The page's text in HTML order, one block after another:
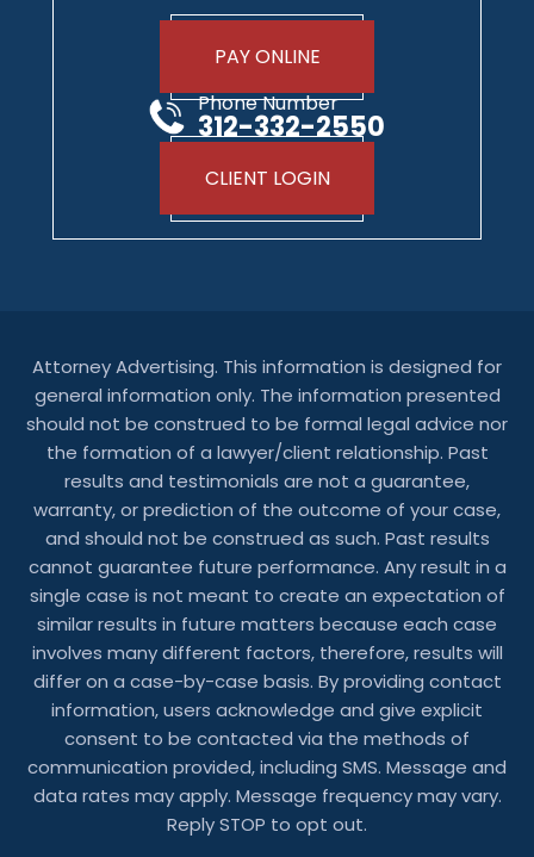
PAY ONLINE
Phone Number
312-332-2550
CLIENT LOGIN
Attorney Advertising. This information is designed for
general information only. The information presented
should not be construed to be formal legal advice nor
the formation of a lawyer/client relationship. Past
results and testimonials are not a guarantee,
warranty, or prediction of the outcome of your case,
and should not be construed as such. Past results
cannot guarantee future performance. Any result in a
single case is not meant to create an expectation of
similar results in future matters because each case
involves many different factors, therefore, results will
differ on a case-by-case basis. By providing contact
information, users acknowledge and give explicit
consent to be contacted via the methods of
communication provided, including SMS. Message and
data rates may apply. Message frequency may vary.
Reply STOP to opt out.